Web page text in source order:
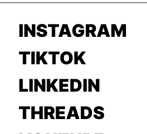
INSTAGRAM
TIKTOK
LINKEDIN
THREADS